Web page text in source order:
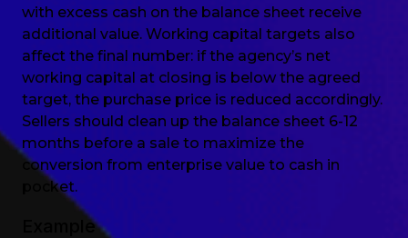
with excess cash on the balance sheet receive
additional value. Working capital targets also
affect the final number: if the agency’s net
working capital at closing is below the agreed
target, the purchase price is reduced accordingly.
Sellers should clean up the balance sheet 6-12
months before a sale to maximize the
conversion from enterprise value to cash in
pocket.
Example